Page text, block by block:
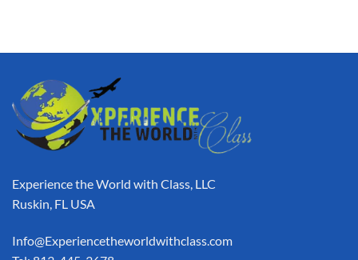
Experience the World with Class, LLC
Ruskin, FL USA
Info@Experiencetheworldwithclass.com